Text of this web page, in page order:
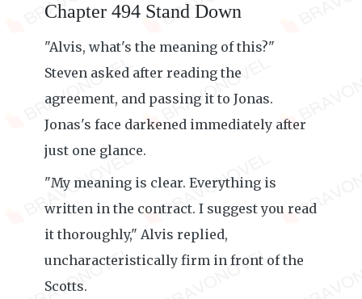
Chapter 494 Stand Down
"Alvis, what's the meaning of this?"
Steven asked after reading the
agreement, and passing it to Jonas.
Jonas's face darkened immediately after
just one glance.
"My meaning is clear. Everything is
written in the contract. I suggest you read
it thoroughly," Alvis replied,
uncharacteristically firm in front of the
Scotts.